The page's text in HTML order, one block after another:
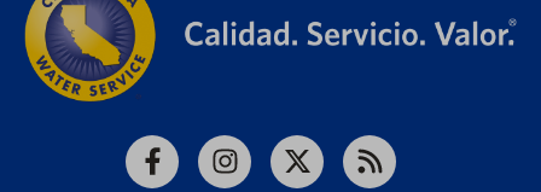
FacebookInstagram
X RSS